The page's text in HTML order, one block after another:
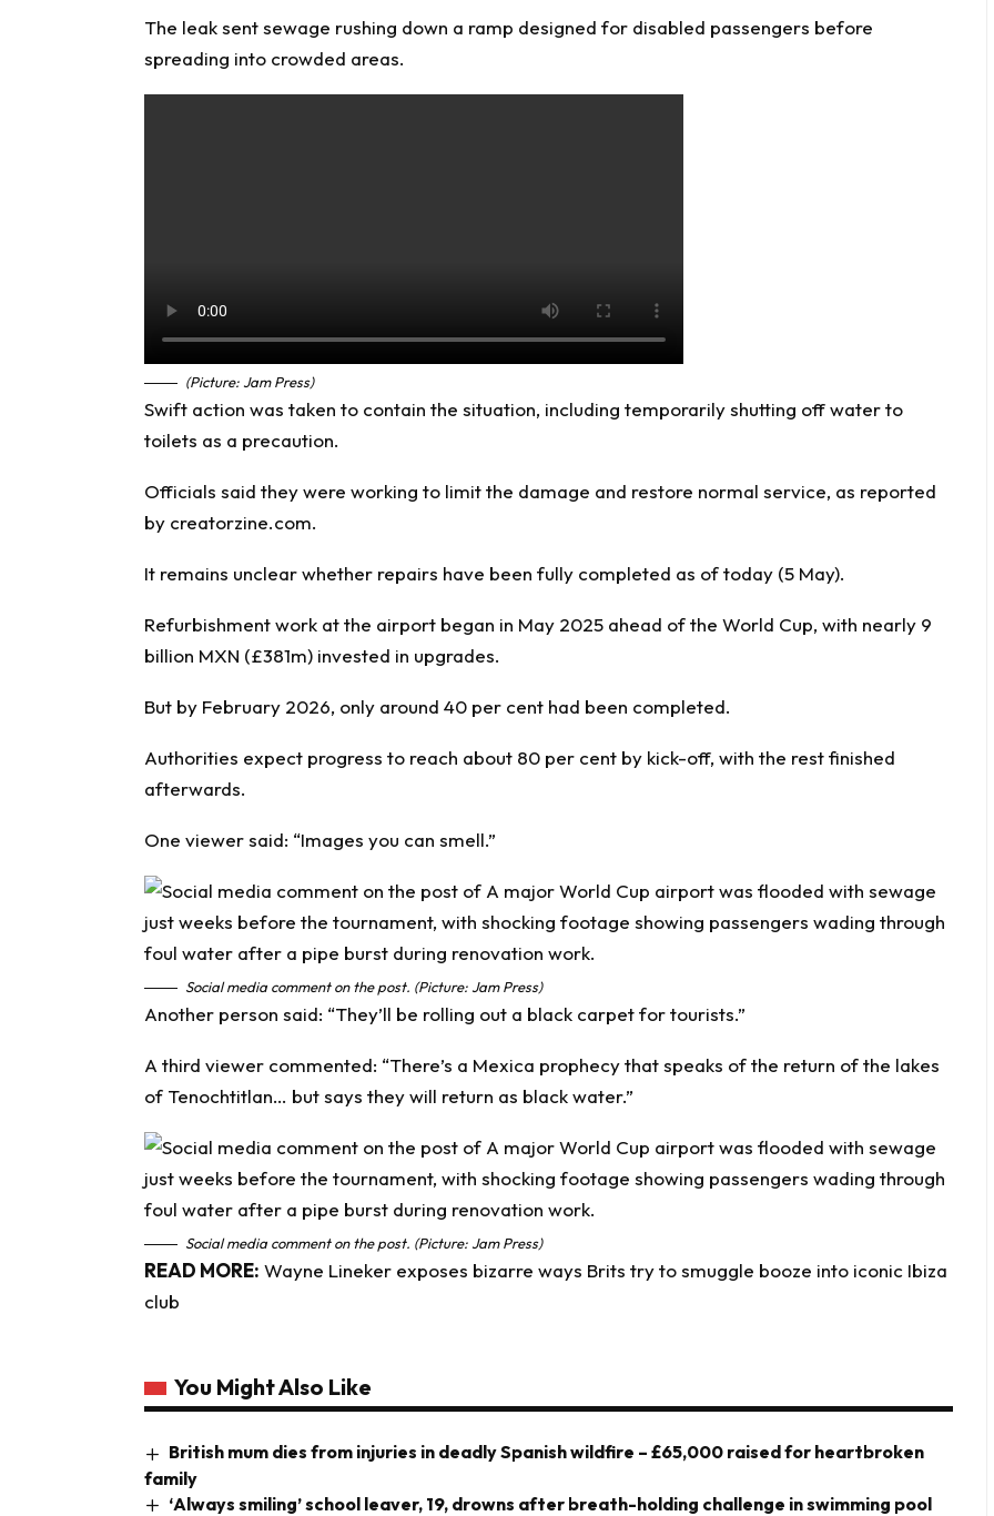
The leak sent sewage rushing down a ramp designed for disabled passengers before
spreading into crowded areas.
(Picture: Jam Press)
Swift action was taken to contain the situation, including temporarily shutting off water to
toilets as a precaution.
Officials said they were working to limit the damage and restore normal service, as reported
by creatorzine.com.
It remains unclear whether repairs have been fully completed as of today (5 May).
Refurbishment work at the airport began in May 2025 ahead of the World Cup, with nearly 9
billion MXN (£381m) invested in upgrades.
But by February 2026, only around 40 per cent had been completed.
Authorities expect progress to reach about 80 per cent by kick-off, with the rest finished
afterwards.
One viewer said: “Images you can smell.”
Social media comment on the post. (Picture: Jam Press)
Another person said: “They’ll be rolling out a black carpet for tourists.”
A third viewer commented: “There’s a Mexica prophecy that speaks of the return of the lakes
of Tenochtitlan… but says they will return as black water.”
Social media comment on the post. (Picture: Jam Press)
READ MORE: Wayne Lineker exposes bizarre ways Brits try to smuggle booze into iconic Ibiza
club
You Might Also Like
British mum dies from injuries in deadly Spanish wildfire – £65,000 raised for heartbroken
family
‘Always smiling’ school leaver, 19, drowns after breath-holding challenge in swimming pool